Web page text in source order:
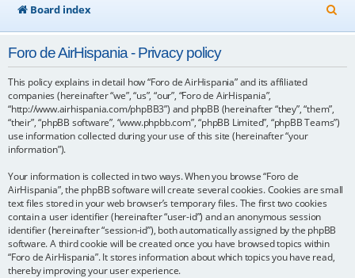
Board index
e
h
Foro de AirHispania - Privacy policy
This policy explains in detail how “Foro de AirHispania” and its affiliated
companies (hereinafter “we”, “us”, “our”, “Foro de AirHispania”,
“http://www.airhispania.com/phpBB3”) and phpBB (hereinafter “they”, “them”,
“their”, “phpBB software”, “www.phpbb.com”, “phpBB Limited”, “phpBB Teams”)
use information collected during your use of this site (hereinafter “your
information”).
Your information is collected in two ways. When you browse “Foro de
AirHispania”, the phpBB software will create several cookies. Cookies are small
text files stored in your web browser’s temporary files. The first two cookies
contain a user identifier (hereinafter “user-id”) and an anonymous session
identifier (hereinafter “session-id”), both automatically assigned by the phpBB
software. A third cookie will be created once you have browsed topics within
“Foro de AirHispania”. It stores information about which topics you have read,
thereby improving your user experience.